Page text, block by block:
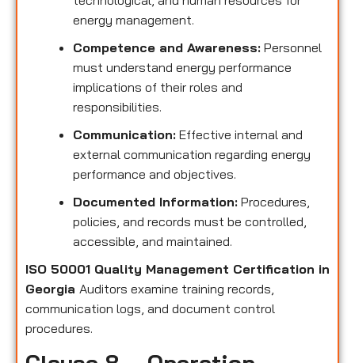
energy management.
Competence and Awareness: Personnel
must understand energy performance
implications of their roles and
responsibilities.
Communication: Effective internal and
external communication regarding energy
performance and objectives.
Documented Information: Procedures,
policies, and records must be controlled,
accessible, and maintained.
ISO 50001 Quality Management Certification in
Georgia Auditors examine training records,
communication logs, and document control
procedures.